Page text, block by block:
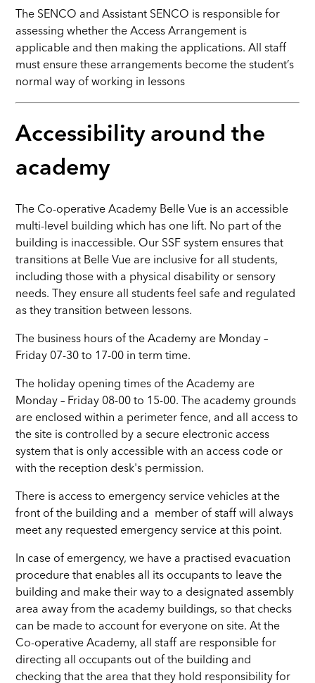
The SENCO and Assistant SENCO is responsible for
assessing whether the Access Arrangement is
applicable and then making the applications. All staff
must ensure these arrangements become the student’s
normal way of working in lessons
Accessibility around the
academy
The Co-operative Academy Belle Vue is an accessible
multi-level building which has one lift. No part of the
building is inaccessible. Our SSF system ensures that
transitions at Belle Vue are inclusive for all students,
including those with a physical disability or sensory
needs. They ensure all students feel safe and regulated
as they transition between lessons.
The business hours of the Academy are Monday –
Friday 07-30 to 17-00 in term time.
The holiday opening times of the Academy are
Monday – Friday 08-00 to 15-00. The academy grounds
are enclosed within a perimeter fence, and all access to
the site is controlled by a secure electronic access
system that is only accessible with an access code or
with the reception desk's permission.
There is access to emergency service vehicles at the
front of the building and a member of staff will always
meet any requested emergency service at this point.
In case of emergency, we have a practised evacuation
procedure that enables all its occupants to leave the
building and make their way to a designated assembly
area away from the academy buildings, so that checks
can be made to account for everyone on site. At the
Co-operative Academy, all staff are responsible for
directing all occupants out of the building and
checking that the area that they hold responsibility for